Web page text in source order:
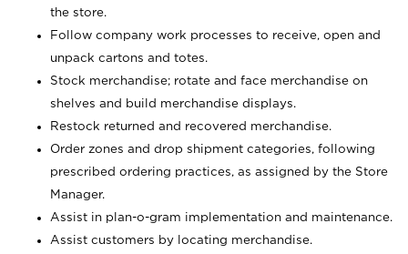
the store.
Follow company work processes to receive, open and
unpack cartons and totes.
Stock merchandise; rotate and face merchandise on
shelves and build merchandise displays.
Restock returned and recovered merchandise.
Order zones and drop shipment categories, following
prescribed ordering practices, as assigned by the Store
Manager.
Assist in plan-o-gram implementation and maintenance.
Assist customers by locating merchandise.